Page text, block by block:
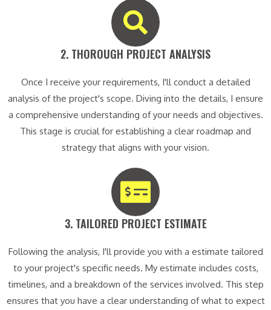
2. THOROUGH PROJECT ANALYSIS​
Once I receive your requirements, I'll conduct a detailed
analysis of the project's scope. Diving into the details, I ensure
a comprehensive understanding of your needs and objectives.
This stage is crucial for establishing a clear roadmap and
strategy that aligns with your vision.
3. TAILORED PROJECT ESTIMATE​
Following the analysis, I'll provide you with a estimate tailored
to your project's specific needs. My estimate includes costs,
timelines, and a breakdown of the services involved. This step
ensures that you have a clear understanding of what to expect